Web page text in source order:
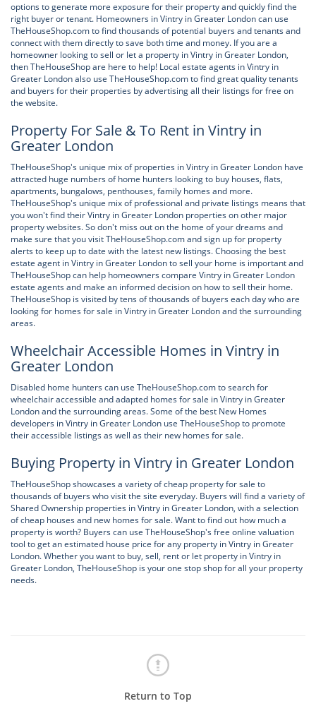
options to generate more exposure for their property and quickly find the
right buyer or tenant. Homeowners in Vintry in Greater London can use
TheHouseShop.com to find thousands of potential buyers and tenants and
connect with them directly to save both time and money. If you are a
homeowner looking to sell or let a property in Vintry in Greater London,
then TheHouseShop are here to help! Local estate agents in Vintry in
Greater London also use TheHouseShop.com to find great quality tenants
and buyers for their properties by advertising all their listings for free on
the website.
Property For Sale & To Rent in Vintry in
Greater London
TheHouseShop's unique mix of properties in Vintry in Greater London have
attracted huge numbers of home hunters looking to buy houses, flats,
apartments, bungalows, penthouses, family homes and more.
TheHouseShop's unique mix of professional and private listings means that
you won't find their Vintry in Greater London properties on other major
property websites. So don't miss out on the home of your dreams and
make sure that you visit TheHouseShop.com and sign up for property
alerts to keep up to date with the latest new listings. Choosing the best
estate agent in Vintry in Greater London to sell your home is important and
TheHouseShop can help homeowners compare Vintry in Greater London
estate agents and make an informed decision on how to sell their home.
TheHouseShop is visited by tens of thousands of buyers each day who are
looking for homes for sale in Vintry in Greater London and the surrounding
areas.
Wheelchair Accessible Homes in Vintry in
Greater London
Disabled home hunters can use TheHouseShop.com to search for
wheelchair accessible and adapted homes for sale in Vintry in Greater
London and the surrounding areas. Some of the best New Homes
developers in Vintry in Greater London use TheHouseShop to promote
their accessible listings as well as their new homes for sale.
Buying Property in Vintry in Greater London
TheHouseShop showcases a variety of cheap property for sale to
thousands of buyers who visit the site everyday. Buyers will find a variety of
Shared Ownership properties in Vintry in Greater London, with a selection
of cheap houses and new homes for sale. Want to find out how much a
property is worth? Buyers can use TheHouseShop's free online valuation
tool to get an estimated house price for any property in Vintry in Greater
London. Whether you want to buy, sell, rent or let property in Vintry in
Greater London, TheHouseShop is your one stop shop for all your property
needs.
Return to Top